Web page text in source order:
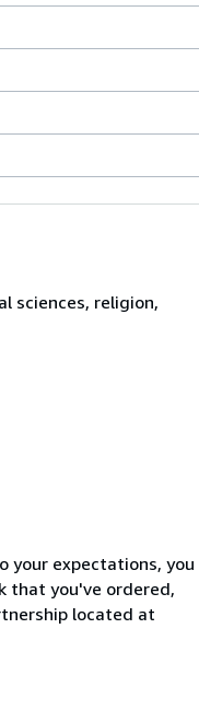
sciences, religion,
your expectations, you
that you've ordered,
located at